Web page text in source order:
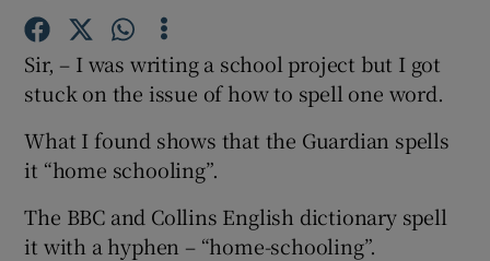
Show Technology sub sections
Sir, – I was writing a school project but I got
stuck on the issue of how to spell one word.
What I found shows that the Guardian spells
it “home schooling”.
The BBC and Collins English dictionary spell
it with a hyphen – “home-schooling”.